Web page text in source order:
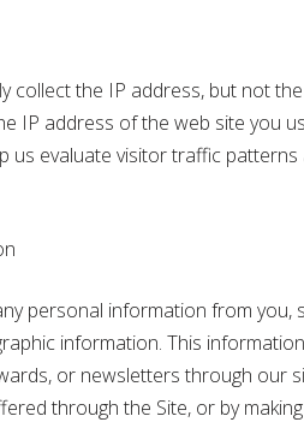
collect the IP address, but not
IP address of the web site you
us evaluate visitor traffic
personal information from
information. This
or newsletters through our
through the Site, or by